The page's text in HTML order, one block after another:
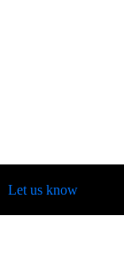
Let us know